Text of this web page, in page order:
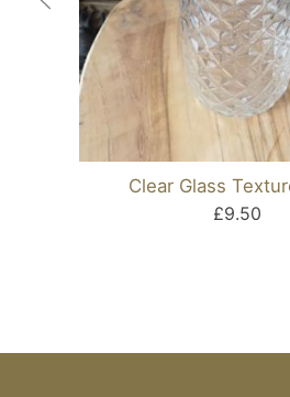
Clear Glass
£9.50